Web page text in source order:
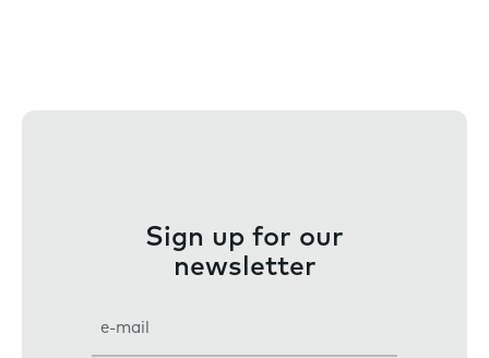
Sign up for our
newsletter